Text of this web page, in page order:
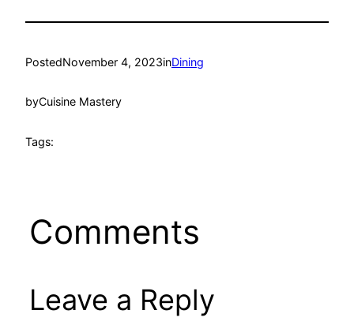
PostedNovember 4, 2023inDining
byCuisine Mastery
Tags:
Comments
Leave a Reply